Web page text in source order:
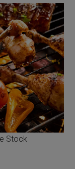
Stock